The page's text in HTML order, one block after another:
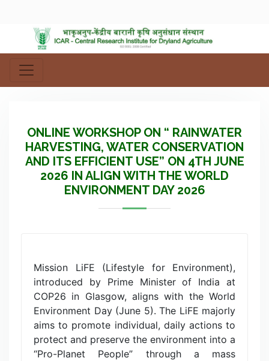
ONLINE WORKSHOP ON “ RAINWATER
HARVESTING, WATER CONSERVATION
AND ITS EFFICIENT USE” ON 4TH JUNE
2026 IN ALIGN WITH THE WORLD
ENVIRONMENT DAY 2026
Mission LiFE (Lifestyle for Environment),
introduced by Prime Minister of India at
COP26 in Glasgow, aligns with the World
Environment Day (June 5). The LiFE majorly
aims to promote individual, daily actions to
protect and preserve the environment into a
“Pro-Planet People” through a mass